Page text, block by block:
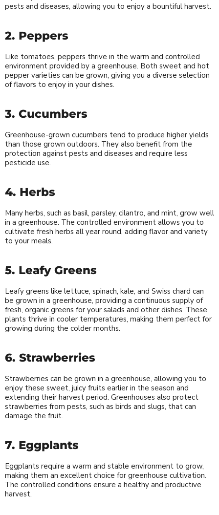
pests and diseases, allowing you to enjoy a bountiful harvest.
2. Peppers
Like tomatoes, peppers thrive in the warm and controlled
environment provided by a greenhouse. Both sweet and hot
pepper varieties can be grown, giving you a diverse selection
of flavors to enjoy in your dishes.
3. Cucumbers
Greenhouse-grown cucumbers tend to produce higher yields
than those grown outdoors. They also benefit from the
protection against pests and diseases and require less
pesticide use.
4. Herbs
Many herbs, such as basil, parsley, cilantro, and mint, grow well
in a greenhouse. The controlled environment allows you to
cultivate fresh herbs all year round, adding flavor and variety
to your meals.
5. Leafy Greens
Leafy greens like lettuce, spinach, kale, and Swiss chard can
be grown in a greenhouse, providing a continuous supply of
fresh, organic greens for your salads and other dishes. These
plants thrive in cooler temperatures, making them perfect for
growing during the colder months.
6. Strawberries
Strawberries can be grown in a greenhouse, allowing you to
enjoy these sweet, juicy fruits earlier in the season and
extending their harvest period. Greenhouses also protect
strawberries from pests, such as birds and slugs, that can
damage the fruit.
7. Eggplants
Eggplants require a warm and stable environment to grow,
making them an excellent choice for greenhouse cultivation.
The controlled conditions ensure a healthy and productive
harvest.